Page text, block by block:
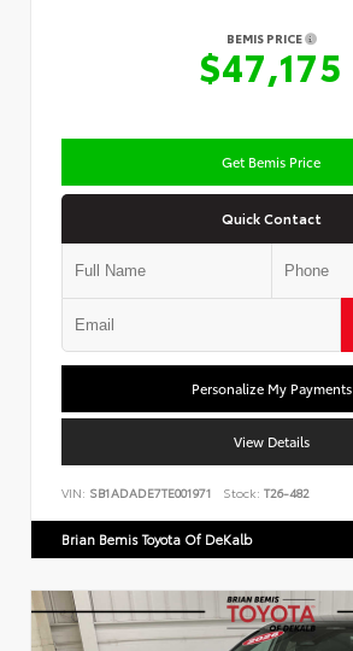
BEMIS PRICE
$47,175
Get Bemis Price
Quick Contact
Personalize My Payments
View Details
VIN: SB1ADADE7TE001971 Stock: T26-482
Brian Bemis Toyota Of DeKalb